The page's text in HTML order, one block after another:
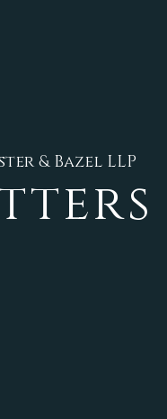
& Bazel LLP